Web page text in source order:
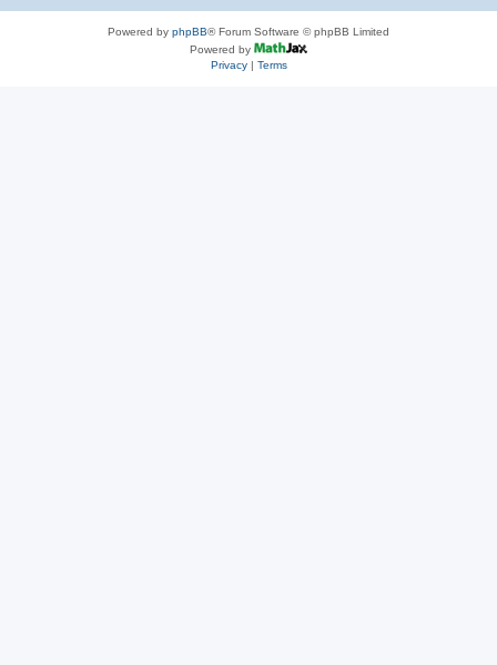
Powered by phpBB® Forum Software © phpBB Limited
Powered by
Privacy| Terms